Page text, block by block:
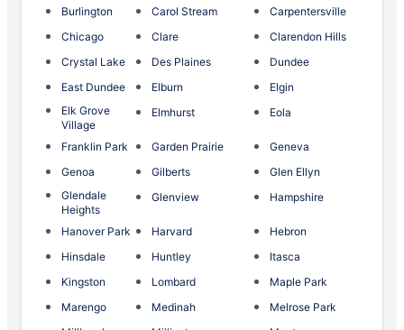
Burlington
Carol Stream
Carpentersville
Chicago
Clare
Clarendon Hills
Crystal Lake
Des Plaines
Dundee
East Dundee
Elburn
Elgin
Elk Grove
Village
Elmhurst Eola
Franklin Park Garden Prairie
Geneva
Genoa
Gilberts
Glen Ellyn
Glendale
Heights
Glenview Hampshire
Hanover Park Harvard
Hebron
Hinsdale
Huntley
Itasca
Kingston
Lombard
Maple Park
Marengo
Medinah
Melrose Park